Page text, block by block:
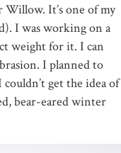
Willow. It’s one of my
I was working on a
weight for it. I can
I planned to
get the idea of
bear-eared winter